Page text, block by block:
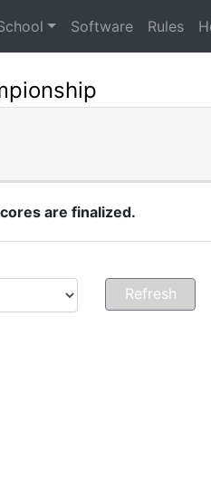
Software Rules
are finalized.